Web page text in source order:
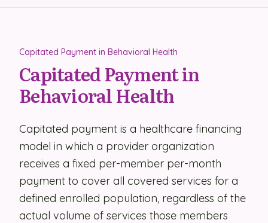
Justice Programs
Platform
Security
Contact
Capitated Payment in Behavioral Health
Capitated Payment in
Behavioral Health
Capitated payment is a healthcare financing
model in which a provider organization
receives a fixed per-member per-month
payment to cover all covered services for a
defined enrolled population, regardless of the
actual volume of services those members